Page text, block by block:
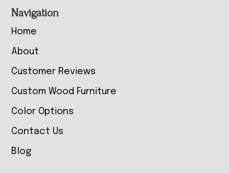
Navigation
Home
About
Customer Reviews
Custom Wood Furniture
Color Options
Contact Us
Blog